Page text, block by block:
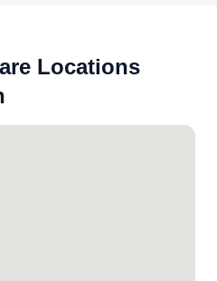
Locations